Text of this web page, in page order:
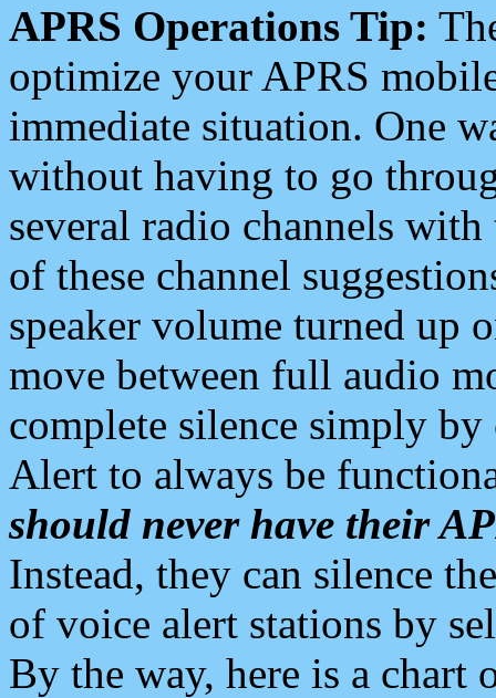
APRS Operations Tip:
optimize your APRS
immediate situation. One
without having to go
several radio channels
of these channel
speaker volume turned up
move between full audio
complete silence simply
Alert to always be
should never have their
Instead, they can silence
of voice alert stations by
By the way, here is a chart